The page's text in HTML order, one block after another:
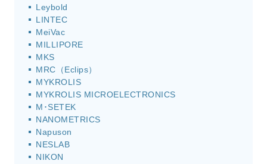
Leybold
LINTEC
MeiVac
MILLIPORE
MKS
MRC（Eclips）
MYKROLIS
MYKROLIS MICROELECTRONICS
M･SETEK
NANOMETRICS
Napuson
NESLAB
NIKON